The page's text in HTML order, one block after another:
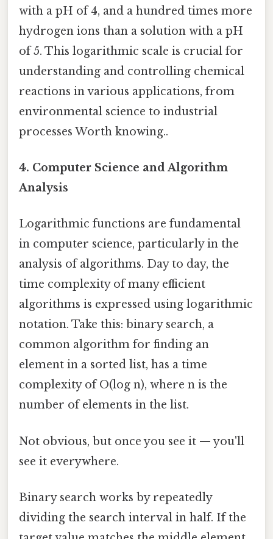
with a pH of 4, and a hundred times more
hydrogen ions than a solution with a pH
of 5. This logarithmic scale is crucial for
understanding and controlling chemical
reactions in various applications, from
environmental science to industrial
processes Worth knowing..
4. Computer Science and Algorithm
Analysis
Logarithmic functions are fundamental
in computer science, particularly in the
analysis of algorithms. Day to day, the
time complexity of many efficient
algorithms is expressed using logarithmic
notation. Take this: binary search, a
common algorithm for finding an
element in a sorted list, has a time
complexity of O(log n), where n is the
number of elements in the list.
Not obvious, but once you see it — you'll
see it everywhere.
Binary search works by repeatedly
dividing the search interval in half. If the